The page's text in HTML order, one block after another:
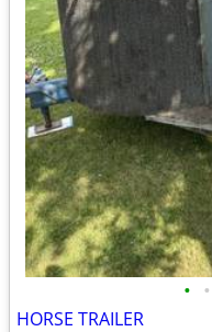
• •
HORSE TRAILER